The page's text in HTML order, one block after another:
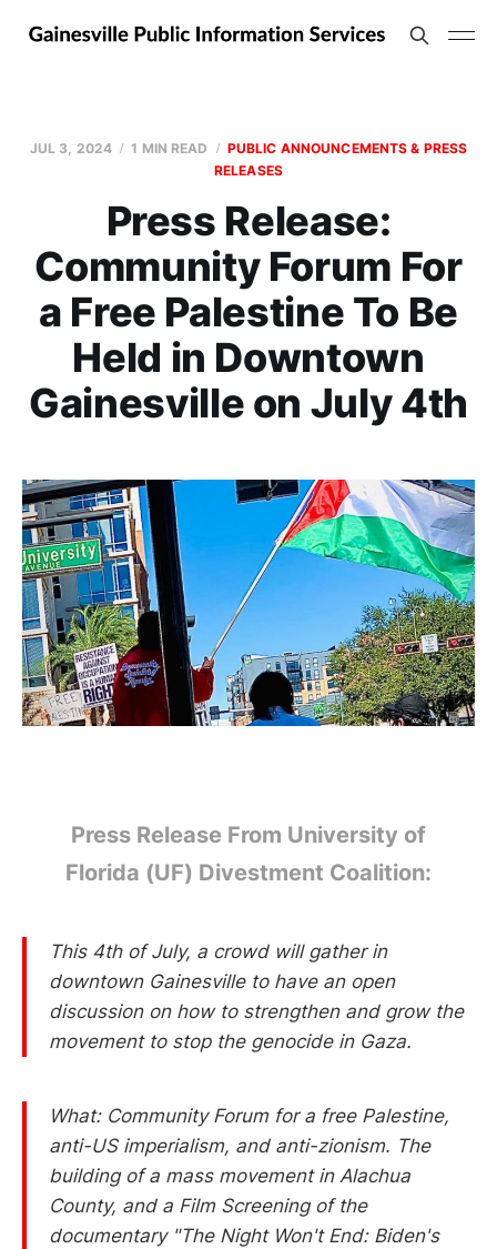
JUL 3, 2024 1 MIN READ
PUBLIC ANNOUNCEMENTS & PRESS
RELEASES
Press Release:
Community Forum For
a Free Palestine To Be
Held in Downtown
Gainesville on July 4th
Press Release From University of
Florida (UF) Divestment Coalition:
This 4th of July, a crowd will gather in
downtown Gainesville to have an open
discussion on how to strengthen and grow the
movement to stop the genocide in Gaza.
What: Community Forum for a free Palestine,
anti-US imperialism, and anti-zionism. The
building of a mass movement in Alachua
County, and a Film Screening of the
documentary "The Night Won't End: Biden's